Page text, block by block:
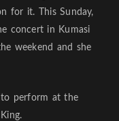
for it. This Sunday,
concert in Kumasi
weekend and she
to perform at the